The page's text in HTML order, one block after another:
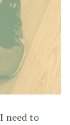
need to